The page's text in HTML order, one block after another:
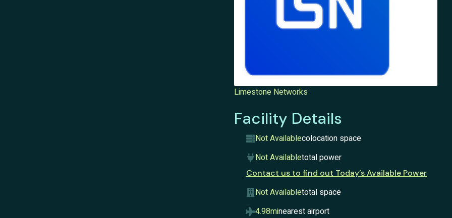
Limestone Networks
Facility Details
Not Availablecolocation space
Not Availabletotal power
Contact us to find out Today’s Available Power
Not Availabletotal space
4.98minearest airport